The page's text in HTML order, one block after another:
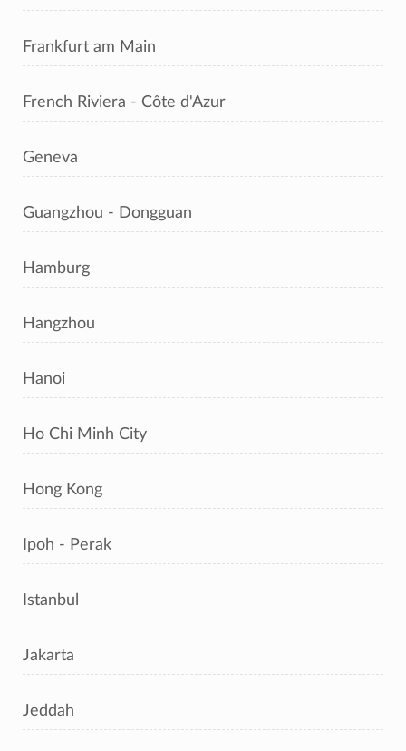
Frankfurt am Main
French Riviera - Côte d'Azur
Geneva
Guangzhou - Dongguan
Hamburg
Hangzhou
Hanoi
Ho Chi Minh City
Hong Kong
Ipoh - Perak
Istanbul
Jakarta
Jeddah